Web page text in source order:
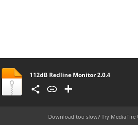
112dB Redline Monitor 2.0.4
Download too slow? Try MediaFire